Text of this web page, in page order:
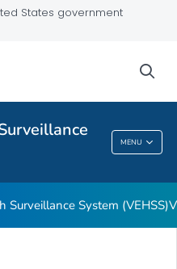
States government
MENU
System
Surveillance System (VEHSS)